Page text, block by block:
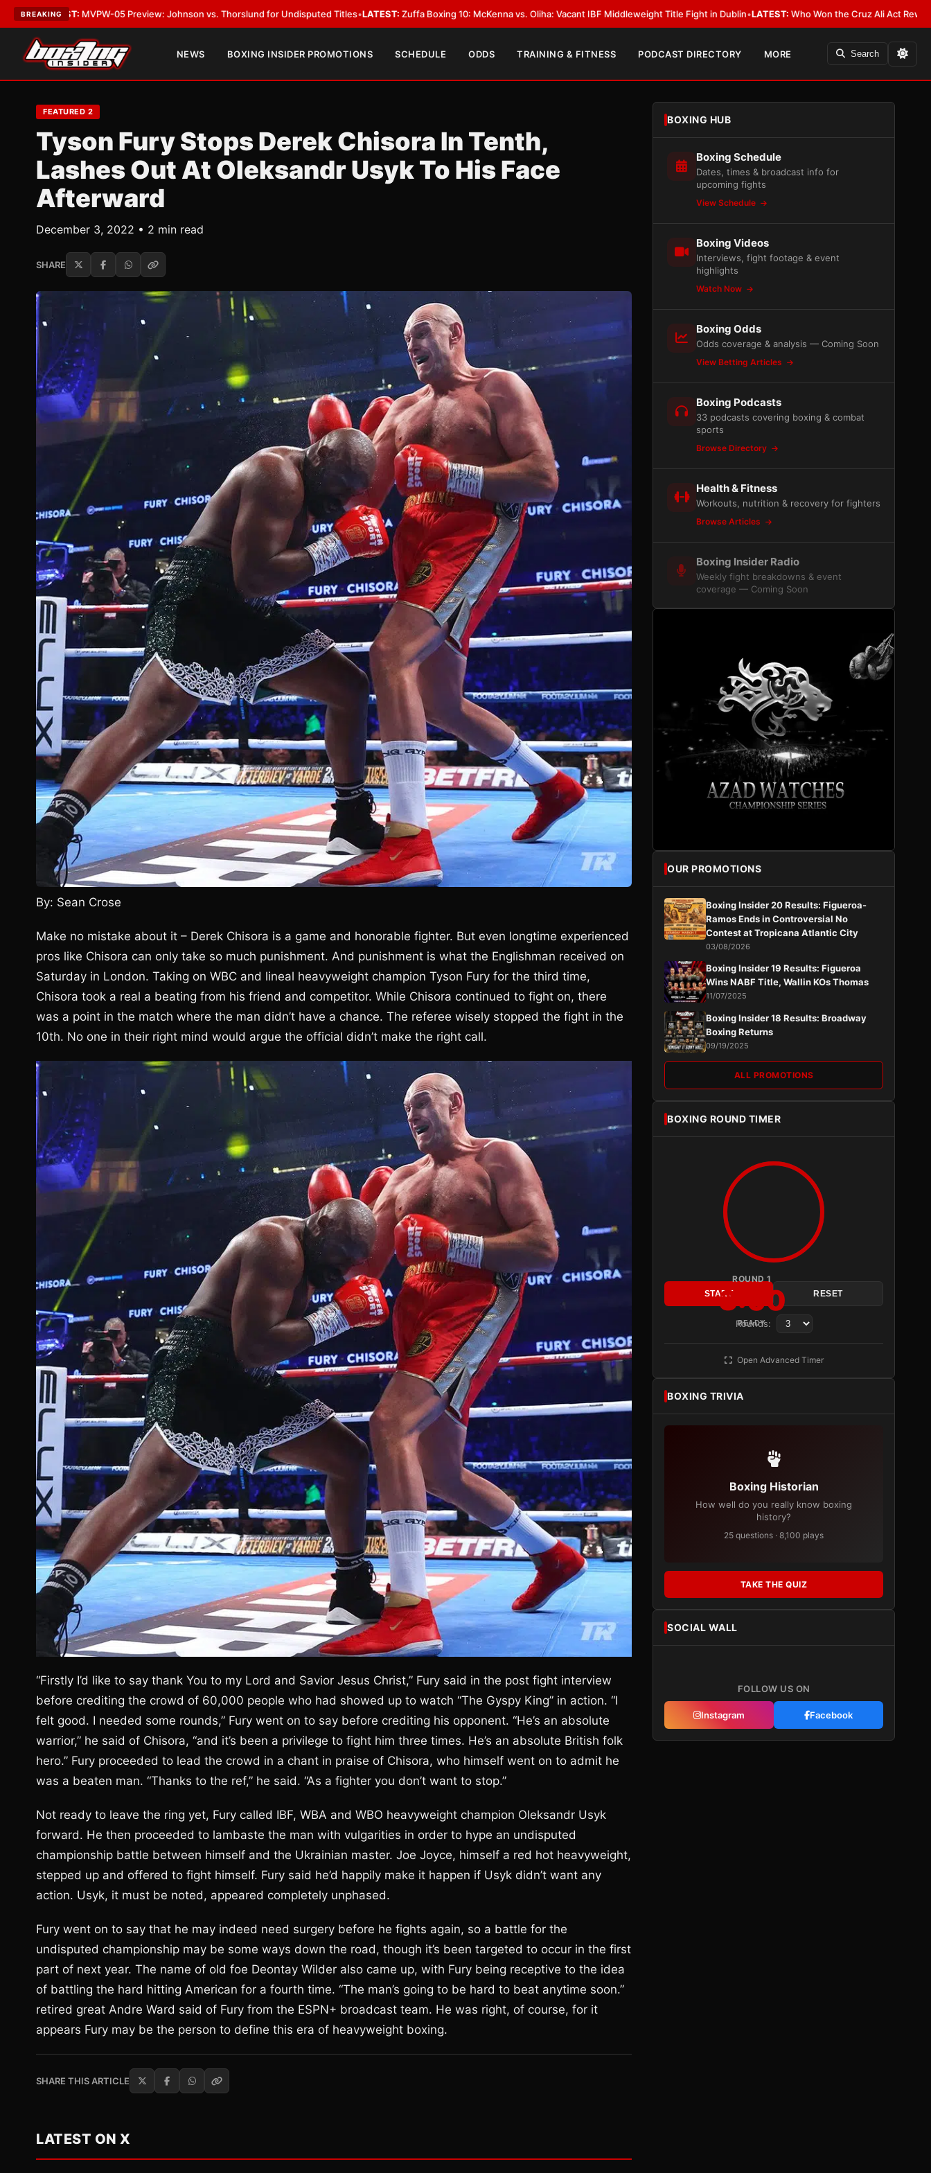
BREAKING
05 Preview: Johnson vs. Thorslund for Undisputed Titles•LATEST:Zuffa Boxing 10: McKenna vs. Oliha: Vacant IBF Middleweight Title Fight in Dublin•LATEST:Who Won the Cruz Ali Act Rewrite? Everybody With a
NEWS BOXING INSIDER PROMOTIONS SCHEDULE ODDS TRAINING & FITNESS PODCAST DIRECTORY MORE Search
FEATURED 2
Tyson Fury Stops Derek Chisora In Tenth,
Lashes Out At Oleksandr Usyk To His Face
Afterward
December 3, 2022 • 2 min read
SHARE
By: Sean Crose
Make no mistake about it – Derek Chisora is a game and honorable fighter. But even longtime experienced
pros like Chisora can only take so much punishment. And punishment is what the Englishman received on
Saturday in London. Taking on WBC and lineal heavyweight champion Tyson Fury for the third time,
Chisora took a real a beating from his friend and competitor. While Chisora continued to fight on, there
was a point in the match where the man didn’t have a chance. The referee wisely stopped the fight in the
10th. No one in their right mind would argue the official didn’t make the right call.
“Firstly I’d like to say thank You to my Lord and Savior Jesus Christ,” Fury said in the post fight interview
before crediting the crowd of 60,000 people who had showed up to watch “The Gyspy King” in action. “I
felt good. I needed some rounds,” Fury went on to say before crediting his opponent. “He’s an absolute
warrior,” he said of Chisora, “and it’s been a privilege to fight him three times. He’s an absolute British folk
hero.” Fury proceeded to lead the crowd in a chant in praise of Chisora, who himself went on to admit he
was a beaten man. “Thanks to the ref,” he said. “As a fighter you don’t want to stop.”
Not ready to leave the ring yet, Fury called IBF, WBA and WBO heavyweight champion Oleksandr Usyk
forward. He then proceeded to lambaste the man with vulgarities in order to hype an undisputed
championship battle between himself and the Ukrainian master. Joe Joyce, himself a red hot heavyweight,
stepped up and offered to fight himself. Fury said he’d happily make it happen if Usyk didn’t want any
action. Usyk, it must be noted, appeared completely unphased.
Fury went on to say that he may indeed need surgery before he fights again, so a battle for the
undisputed championship may be some ways down the road, though it’s been targeted to occur in the first
part of next year. The name of old foe Deontay Wilder also came up, with Fury being receptive to the idea
of battling the hard hitting American for a fourth time. “The man’s going to be hard to beat anytime soon.”
retired great Andre Ward said of Fury from the ESPN+ broadcast team. He was right, of course, for it
appears Fury may be the person to define this era of heavyweight boxing.
SHARE THIS ARTICLE
LATEST ON X
BOXING HUB
Boxing Schedule
Dates, times & broadcast info for
upcoming fights
View Schedule
Boxing Videos
Interviews, fight footage & event
highlights
Watch Now
Boxing Odds
Odds coverage & analysis — Coming Soon
View Betting Articles
Boxing Podcasts
33 podcasts covering boxing & combat
sports
Browse Directory
Health & Fitness
Workouts, nutrition & recovery for fighters
Browse Articles
Boxing Insider Radio
Weekly fight breakdowns & event
coverage — Coming Soon
OUR PROMOTIONS
Boxing Insider 20 Results: Figueroa-
Ramos Ends in Controversial No
Contest at Tropicana Atlantic City
03/08/2026
Boxing Insider 19 Results: Figueroa
Wins NABF Title, Wallin KOs Thomas
11/07/2025
Boxing Insider 18 Results: Broadway
Boxing Returns
09/19/2025
ALL PROMOTIONS
BOXING ROUND TIMER
ROUND 1
3:00
READY
START RESET
Rounds:
Open Advanced Timer
BOXING TRIVIA
Boxing Historian
How well do you really know boxing
history?
25 questions · 8,100 plays
TAKE THE QUIZ
SOCIAL WALL
FOLLOW US ON
Instagram Facebook